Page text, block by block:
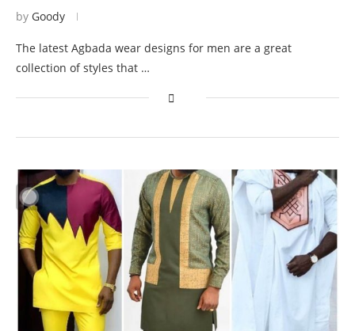
by Goody
The latest Agbada wear designs for men are a great
collection of styles that …